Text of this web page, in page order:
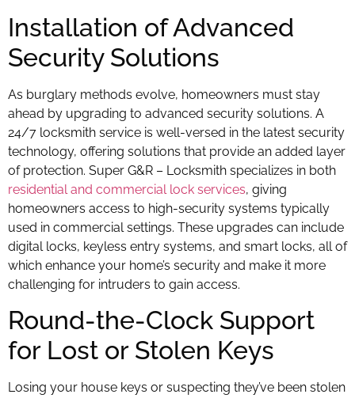
Installation of Advanced
Security Solutions
As burglary methods evolve, homeowners must stay
ahead by upgrading to advanced security solutions. A
24/7 locksmith service is well-versed in the latest security
technology, offering solutions that provide an added layer
of protection. Super G&R – Locksmith specializes in both
residential and commercial lock services, giving
homeowners access to high-security systems typically
used in commercial settings. These upgrades can include
digital locks, keyless entry systems, and smart locks, all of
which enhance your home’s security and make it more
challenging for intruders to gain access.
Round-the-Clock Support
for Lost or Stolen Keys
Losing your house keys or suspecting they’ve been stolen